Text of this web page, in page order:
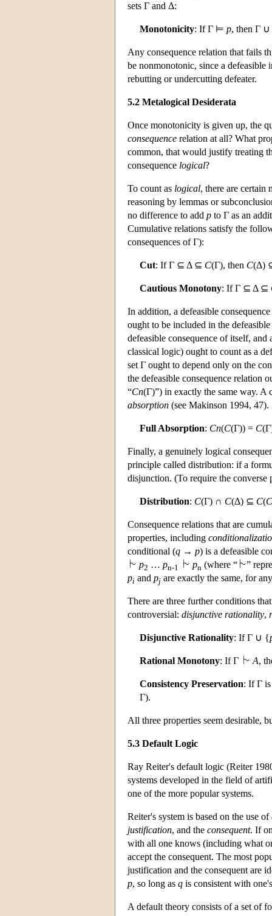
sets Γ and Δ:
Monotonicity: If Γ ⊨ p, then Γ
Any consequence relation that fails
be nonmonotonic, since a defeasible
rebutting or undercutting defeater.
5.2 Metalogical Desiderata
Once monotonicity is given up, the
consequence relation at all? What
common, that would justify treating
consequence logical?
To count as logical, there are certain
reasoning by lemmas or
no difference to add p to Γ as an
Cumulative relations satisfy the
consequences of Γ):
Cut: If Γ ⊆ Δ ⊆ C(Γ), then C(Δ)
Cautious Monotony: If Γ ⊆ Δ ⊆
In addition, a defeasible
ought to be included in the
defeasible consequence of itself,
classical logic) ought to count as a
set Γ ought to depend only on the
the defeasible consequence relation
“Cn(Γ)”) in exactly the same way. A
absorption (see Makinson 1994, 47).
Full Absorption: Cn(C(Γ)) = C
Finally, a genuinely logical
principle called distribution: if a
disjunction. (To require the
Distribution: C(Γ) ∩ C(Δ) ⊆ C(
Consequence relations that are
properties, including
conditional (q → p) is a defeasible
p2 … pn-1 pn (where “
”
pi and pj are exactly the same, for
There are three further conditions
controversial: disjunctive rationality,
Disjunctive Rationality: If Γ ∪ {
Rational Monotony: If Γ A,
Consistency Preservation: If Γ is
Γ).
All three properties seem desirable,
5.3 Default Logic
Ray Reiter's default logic (Reiter
systems developed in the field of
one of the more popular systems.
Reiter's system is based on the use of
justification, and the consequent. If
with all one knows (including what
accept the consequent. The most
justification and the consequent are
p, so long as q is consistent with
A default theory consists of a set of